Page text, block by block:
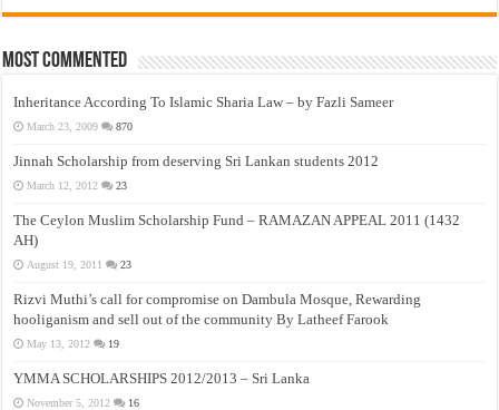
Most Commented
Inheritance According To Islamic Sharia Law – by Fazli Sameer
March 23, 2009 870
Jinnah Scholarship from deserving Sri Lankan students 2012
March 12, 2012 23
The Ceylon Muslim Scholarship Fund – RAMAZAN APPEAL 2011 (1432
AH)
August 19, 2011 23
Rizvi Muthi’s call for compromise on Dambula Mosque, Rewarding
hooliganism and sell out of the community By Latheef Farook
May 13, 2012 19
YMMA SCHOLARSHIPS 2012/2013 – Sri Lanka
November 5, 2012 16